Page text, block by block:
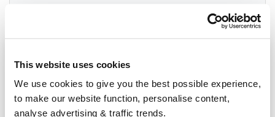
This website uses cookies
We use cookies to give you the best possible experience,
to make our website function, personalise content,
analyse advertising & traffic trends.
Anglesey
Aberdovey